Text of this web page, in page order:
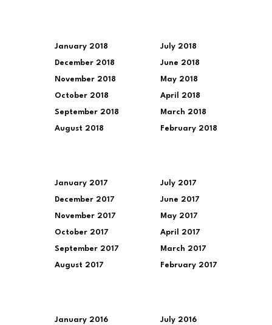
January 2018
December 2018
November 2018
October 2018
September 2018
August 2018
July 2018
June 2018
May 2018
April 2018
March 2018
February 2018
January 2017
December 2017
November 2017
October 2017
September 2017
August 2017
July 2017
June 2017
May 2017
April 2017
March 2017
February 2017
January 2016 July 2016